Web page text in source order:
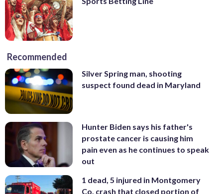
Recommended
Silver Spring man, shooting
suspect found dead in Maryland
Hunter Biden says his father's
prostate cancer is causing him
pain even as he continues to speak
out
1 dead, 5 injured in Montgomery
Co. crash that closed portion of